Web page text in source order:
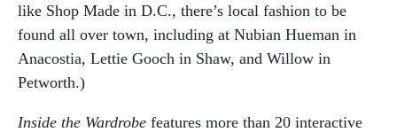
like Shop Made in D.C., there’s local fashion to be
found all over town, including at Nubian Hueman in
Anacostia, Lettie Gooch in Shaw, and Willow in
Petworth.)
Inside the Wardrobe features more than 20 interactive